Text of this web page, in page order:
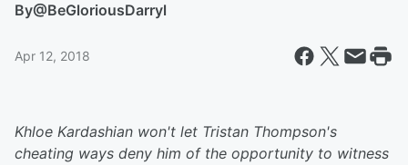
By@BeGloriousDarryl
Apr 12, 2018
Khloe Kardashian won't let Tristan Thompson's
cheating ways deny him of the opportunity to witness